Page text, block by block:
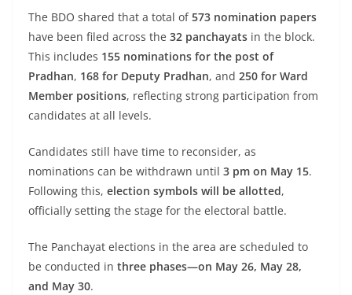
The BDO shared that a total of573 nomination papers
have been filed across the 32 panchayats in the block.
This includes 155 nominations for the post of
Pradhan, 168 for Deputy Pradhan, and 250 for Ward
Member positions, reflecting strong participation from
candidates at all levels.
Candidates still have time to reconsider, as
nominations can be withdrawn until 3 pm on May 15.
Following this, election symbols will be allotted,
officially setting the stage for the electoral battle.
The Panchayat elections in the area are scheduled to
be conducted in three phases—on May 26, May 28,
and May 30.